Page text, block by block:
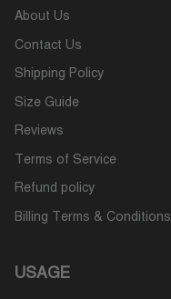
About Us
Contact Us
Shipping Policy
Size Guide
Reviews
Terms of Service
Refund policy
Billing Terms & Conditions
USAGE